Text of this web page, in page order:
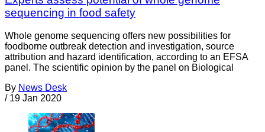
sequencing in food safety
Whole genome sequencing offers new possibilities for
foodborne outbreak detection and investigation, source
attribution and hazard identiﬁcation, according to an EFSA
panel. The scientific opinion by the panel on Biological
By News Desk
/ 19 Jan 2020